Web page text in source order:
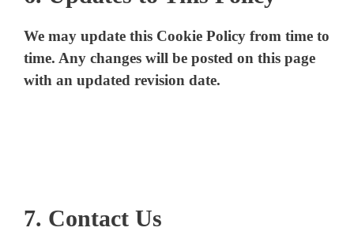
d
We may update this Cookie Policy from time to
time. Any changes will be posted on this page
with an updated revision date.
7. Contact Us